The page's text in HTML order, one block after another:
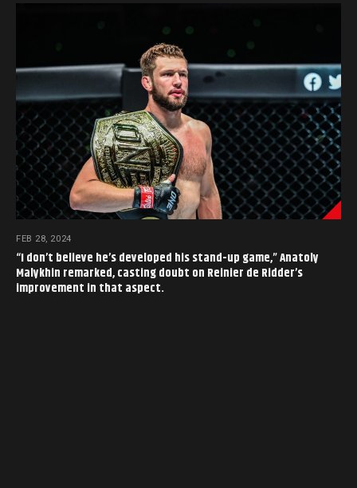
FEB 28, 2024
“I don’t believe he’s developed his stand-up game,” Anatoly
Malykhin remarked, casting doubt on Reinier de Ridder’s
improvement in that aspect.